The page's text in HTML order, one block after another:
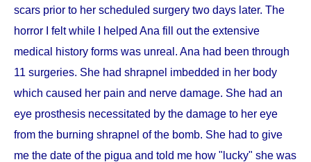
scars prior to her scheduled surgery two days later. The
horror I felt while I helped Ana fill out the extensive
medical history forms was unreal. Ana had been through
11 surgeries. She had shrapnel imbedded in her body
which caused her pain and nerve damage. She had an
eye prosthesis necessitated by the damage to her eye
from the burning shrapnel of the bomb. She had to give
me the date of the pigua and told me how "lucky" she was